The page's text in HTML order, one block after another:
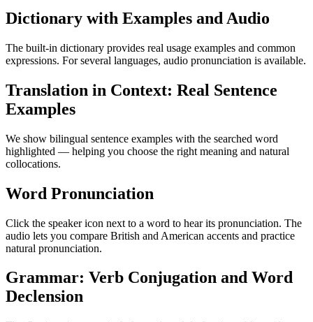
Dictionary with Examples and Audio
The built-in dictionary provides real usage examples and common
expressions. For several languages, audio pronunciation is available.
Translation in Context: Real Sentence
Examples
We show bilingual sentence examples with the searched word
highlighted — helping you choose the right meaning and natural
collocations.
Word Pronunciation
Click the speaker icon next to a word to hear its pronunciation. The
audio lets you compare British and American accents and practice
natural pronunciation.
Grammar: Verb Conjugation and Word
Declension